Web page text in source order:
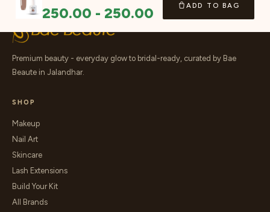
250.00 - 250.00 ADD TO BAG
Premium beauty - everyday glow to bridal-ready, curated by Bae
Beaute in Jalandhar.
SHOP
Makeup
Nail Art
Skincare
Lash Extensions
Build Your Kit
All Brands